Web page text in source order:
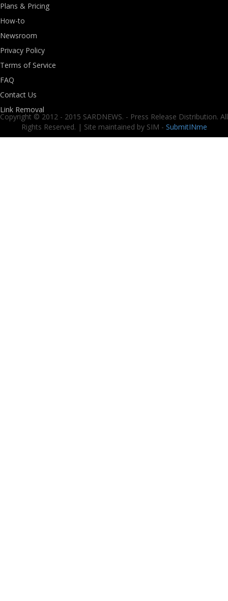
Plans & Pricing
How-to
Newsroom
Privacy Policy
Terms of Service
FAQ
Contact Us
Link Removal
Copyright © 2012 - 2015 SARDNEWS. - Press Release Distribution. All
Rights Reserved. | Site maintained by SIM - SubmitINme